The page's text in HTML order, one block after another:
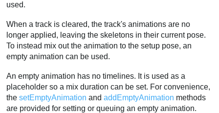
used.
When a track is cleared, the track's animations are no
longer applied, leaving the skeletons in their current pose.
To instead mix out the animation to the setup pose, an
empty animation can be used.
An empty animation has no timelines. It is used as a
placeholder so a mix duration can be set. For convenience,
thesetEmptyAnimation andaddEmptyAnimation methods
are provided for setting or queuing an empty animation.